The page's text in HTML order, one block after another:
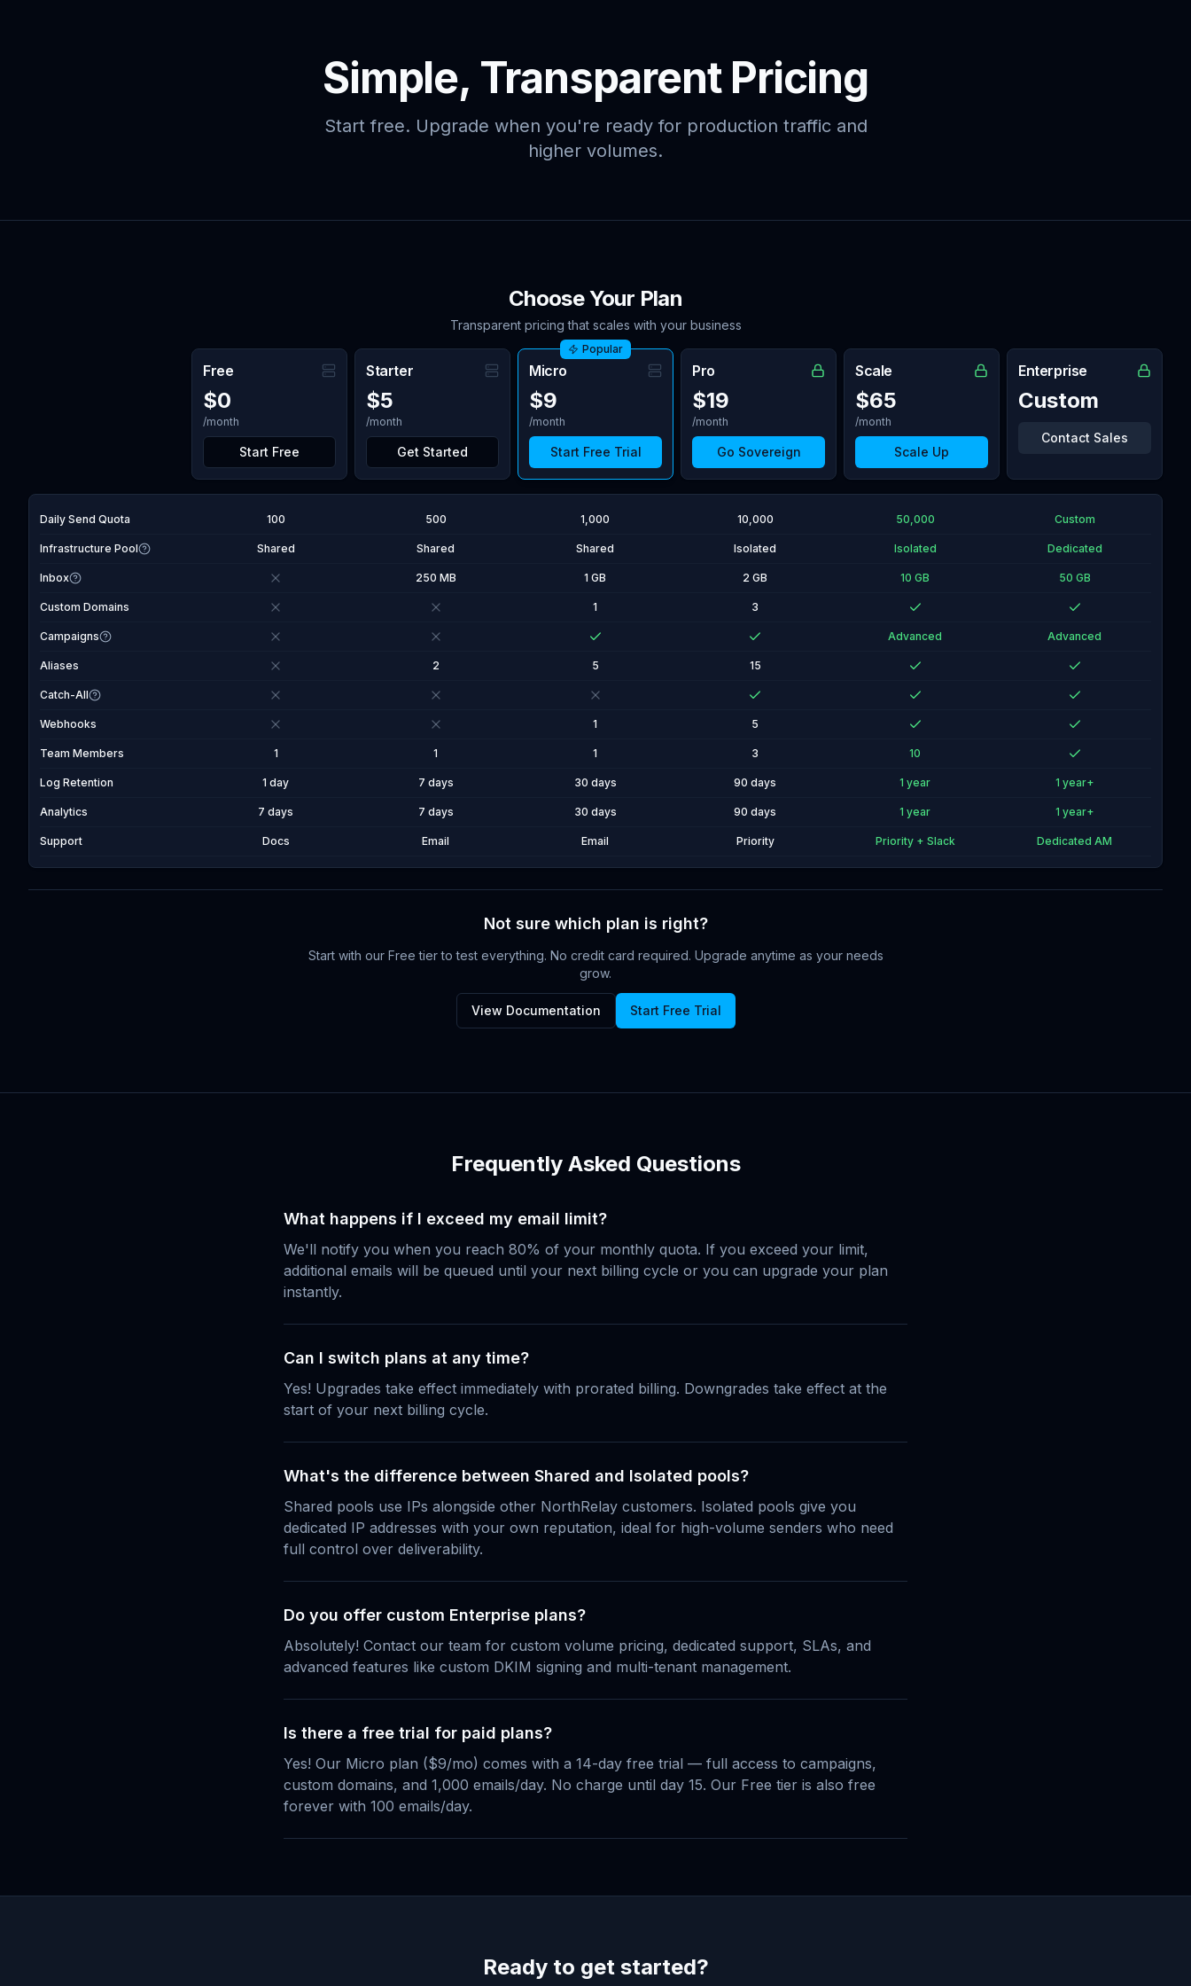
Simple, Transparent Pricing
Start free. Upgrade when you're ready for production traffic and
higher volumes.
Choose Your Plan
Transparent pricing that scales with your business
Free
$0
/month
Start Free
Starter
$5
/month
Get Started
Popular
Micro
$9
/month
Start Free Trial
Pro
$19
/month
Go Sovereign
Scale
$65
/month
Scale Up
Enterprise
Custom
Contact Sales
Daily Send Quota 100 500 1,000 10,000 50,000 Custom
Infrastructure Pool Shared Shared Shared Isolated Isolated Dedicated
Inbox 250 MB 1 GB 2 GB 10 GB 50 GB
Custom Domains 1 3
Campaigns Advanced Advanced
Aliases 2 5 15
Catch-All
Webhooks 1 5
Team Members 1 1 1 3 10
Log Retention 1 day 7 days 30 days 90 days 1 year 1 year+
Analytics 7 days 7 days 30 days 90 days 1 year 1 year+
Support Docs Email Email Priority Priority + Slack Dedicated AM
Not sure which plan is right?
Start with our Free tier to test everything. No credit card required. Upgrade anytime as your needs
grow.
View Documentation Start Free Trial
Frequently Asked Questions
What happens if I exceed my email limit?
We'll notify you when you reach 80% of your monthly quota. If you exceed your limit,
additional emails will be queued until your next billing cycle or you can upgrade your plan
instantly.
Can I switch plans at any time?
Yes! Upgrades take effect immediately with prorated billing. Downgrades take effect at the
start of your next billing cycle.
What's the difference between Shared and Isolated pools?
Shared pools use IPs alongside other NorthRelay customers. Isolated pools give you
dedicated IP addresses with your own reputation, ideal for high-volume senders who need
full control over deliverability.
Do you offer custom Enterprise plans?
Absolutely! Contact our team for custom volume pricing, dedicated support, SLAs, and
advanced features like custom DKIM signing and multi-tenant management.
Is there a free trial for paid plans?
Yes! Our Micro plan ($9/mo) comes with a 14-day free trial — full access to campaigns,
custom domains, and 1,000 emails/day. No charge until day 15. Our Free tier is also free
forever with 100 emails/day.
Ready to get started?